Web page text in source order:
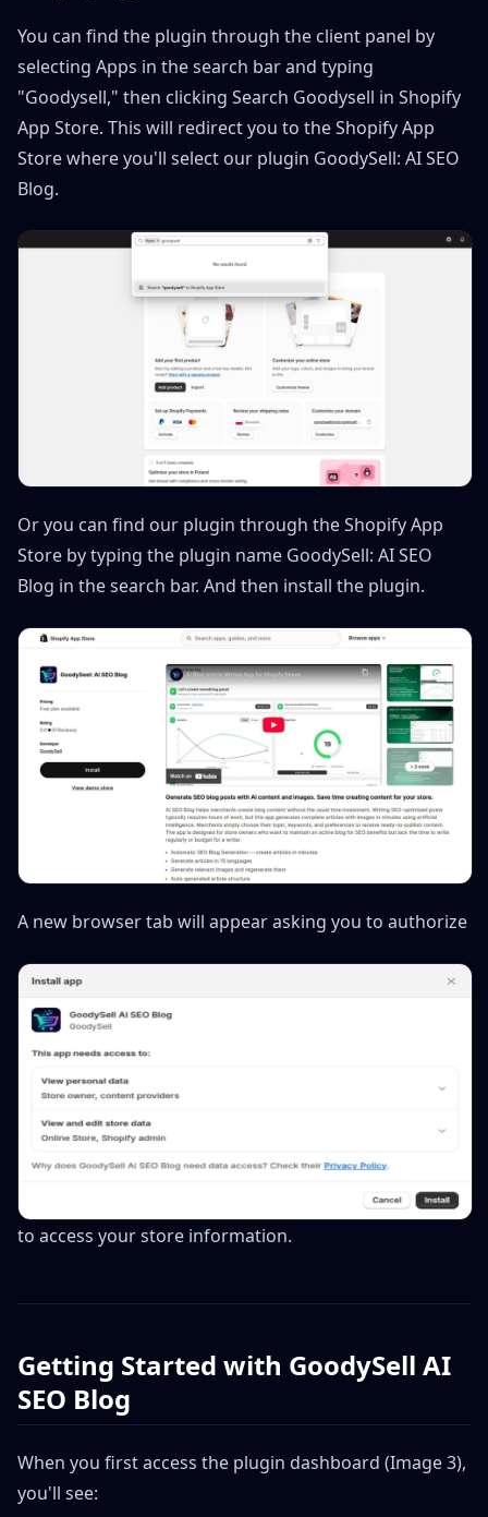
You can find the plugin through the client panel by
selecting Apps in the search bar and typing
"Goodysell," then clicking Search Goodysell in Shopify
App Store. This will redirect you to the Shopify App
Store where you'll select our plugin GoodySell: AI SEO
Blog.
Or you can find our plugin through the Shopify App
Store by typing the plugin name GoodySell: AI SEO
Blog in the search bar. And then install the plugin.
A new browser tab will appear asking you to authorize
to access your store information.
Getting Started with GoodySell AI
SEO Blog
When you first access the plugin dashboard (Image 3),
you'll see: